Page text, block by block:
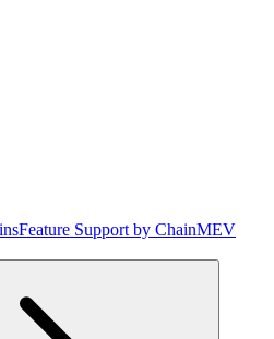
Feature Support by ChainMEV